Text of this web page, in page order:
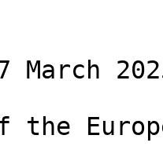
March
the